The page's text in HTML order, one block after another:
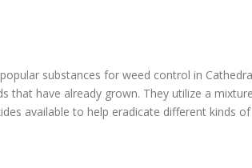
substances for weed control in
that have already grown. They utilize a
available to help eradicate different kinds